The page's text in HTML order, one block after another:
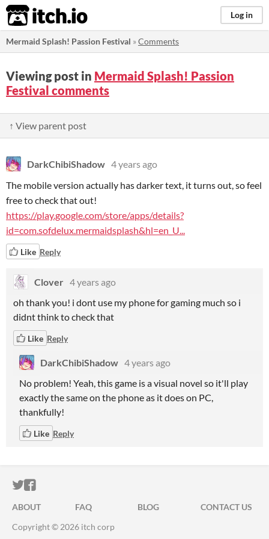
itch.io Log in
Mermaid Splash! Passion Festival »Comments
Viewing post in Mermaid Splash! Passion
Festival comments
↑ View parent post
DarkChibiShadow 4 years ago
The mobile version actually has darker text, it turns out, so feel
free to check that out!
https://play.google.com/store/apps/details?
id=com.sofdelux.mermaidsplash&hl=en_U...
Like Reply
Clover 4 years ago
oh thank you! i dont use my phone for gaming much so i
didnt think to check that
Like Reply
DarkChibiShadow 4 years ago
No problem! Yeah, this game is a visual novel so it'll play
exactly the same on the phone as it does on PC,
thankfully!
Like Reply
ITCH.IO ON TWITTER
ITCH.IO ON FACEBOOK
ABOUT FAQ BLOG
CONTACT US
Copyright © 2026 itch corp